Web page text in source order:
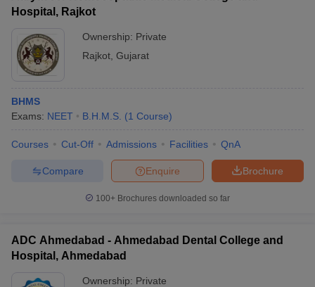
Hospital, Rajkot
Ownership: Private
Rajkot Gujarat
BHMS
Exams: NEET B.H.M.S. (1 Course)
Courses Cut-Off Admissions Facilities QnA
Brochure
Enquire
Compare
100+ Brochures downloaded so far
ADC Ahmedabad - Ahmedabad Dental College and
Hospital, Ahmedabad
Ownership: Private